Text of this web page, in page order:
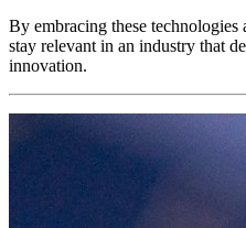
By embracing these technologies
stay relevant in an industry that
innovation.